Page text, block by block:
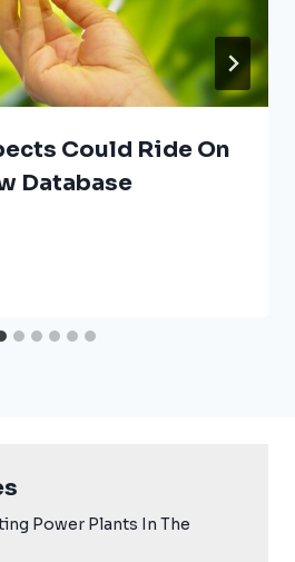
Could Ride On
Database
Power Plants In The